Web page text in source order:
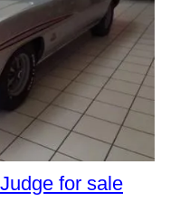
for sale